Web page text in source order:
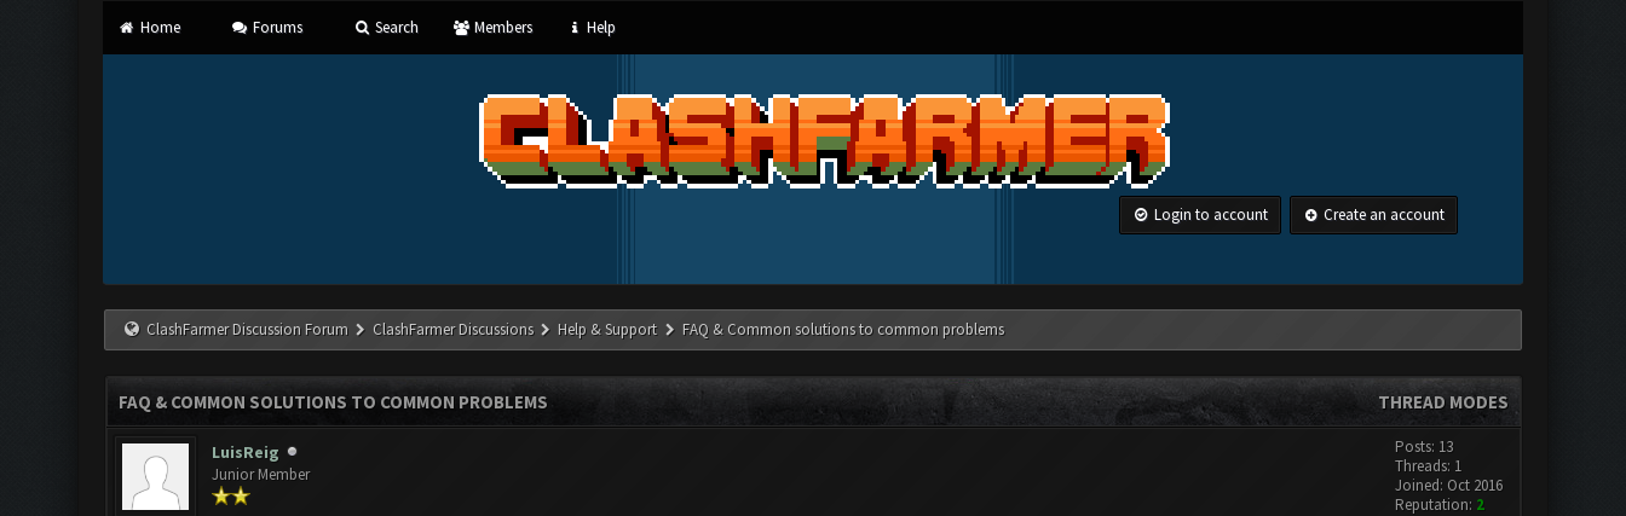
Home Forums Search Members Help
Login to account Create an account
ClashFarmer Discussion Forum ClashFarmer Discussions Help & Support FAQ & Common solutions to common problems
THREAD MODES
FAQ & COMMON SOLUTIONS TO COMMON PROBLEMS
LuisReig
Junior Member
Posts: 13
Threads: 1
Joined: Oct 2016
Reputation: 2